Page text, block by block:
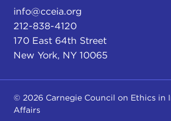
info@cceia.org
212-838-4120
170 East 64th Street
New York, NY 10065
© 2026 Carnegie Council on Ethics in
Affairs